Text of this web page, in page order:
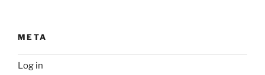
META
Log in